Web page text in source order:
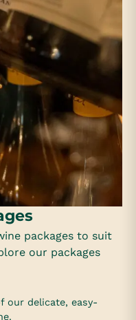
packages to suit
our packages
our delicate, easy-